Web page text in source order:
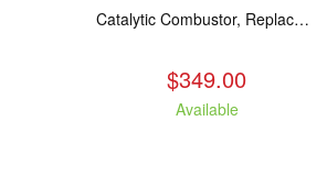
Catalytic Combustor, Replacement. Fits: All LE models
$349.00
Available